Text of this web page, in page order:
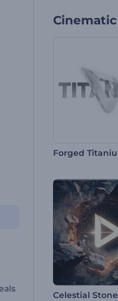
Forged
Celestial